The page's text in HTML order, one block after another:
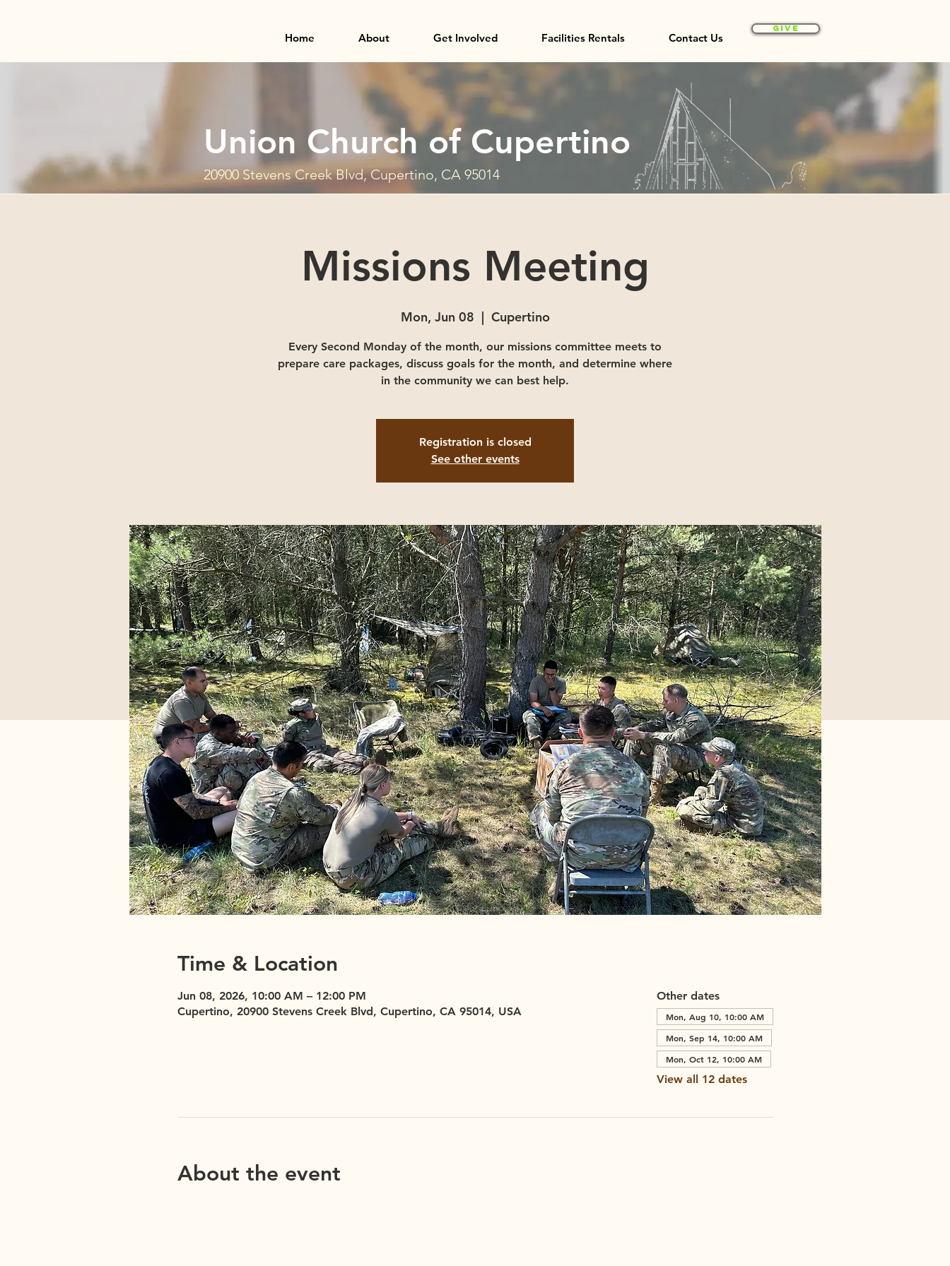
Home About Get Involved Facilities Rentals Contact Us
Give
Union Church of Cupertino
20900 Stevens Creek Blvd, Cupertino, CA 95014
Missions Meeting
Mon, Jun 08
  |
Cupertino
Every Second Monday of the month, our missions committee meets to
prepare care packages, discuss goals for the month, and determine where
in the community we can best help.
Registration is closed
See other events
Time & Location
Jun 08, 2026, 10:00 AM – 12:00 PM
Cupertino, 20900 Stevens Creek Blvd, Cupertino, CA 95014, USA
Other dates
Mon, Aug 10, 10:00 AM
Mon, Sep 14, 10:00 AM
Mon, Oct 12, 10:00 AM
View all 12 dates
About the event